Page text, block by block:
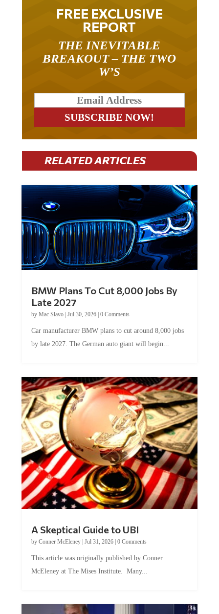
FREE EXCLUSIVE
REPORT
THE INEVITABLE
BREAKOUT – THE TWO
W’S
RELATED ARTICLES
BMW Plans To Cut 8,000 Jobs By
Late 2027
by Mac Slavo| Jul 30, 2026| 0 Comments
Car manufacturer BMW plans to cut around 8,000 jobs
by late 2027. The German auto giant will begin...
A Skeptical Guide to UBI
by Conner McEleney| Jul 31, 2026| 0 Comments
This article was originally published by Conner
McEleney at The Mises Institute. Many...